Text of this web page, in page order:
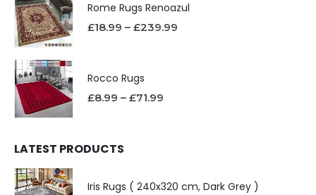
Rome Rugs Renoazul
£18.99 – £239.99
Rocco Rugs
£8.99 – £71.99
LATEST PRODUCTS
Iris Rugs ( 240x320 cm, Dark Grey )